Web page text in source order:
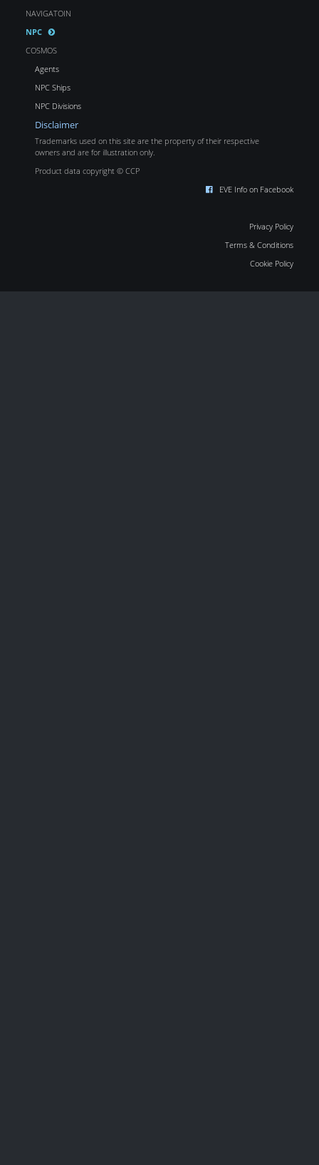
NAVIGATOIN
NPC
COSMOS
Agents
NPC Ships
NPC Divisions
Disclaimer
Trademarks used on this site are the property of their respective
owners and are for illustration only.
Product data copyright © CCP
EVE Info on Facebook
Privacy Policy
Terms & Conditions
Cookie Policy